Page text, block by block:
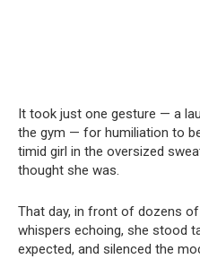
It took just one gesture — a
the gym — for humiliation to
timid girl in the oversized
thought she was.
That day, in front of dozens
whispers echoing, she stood
expected, and silenced the